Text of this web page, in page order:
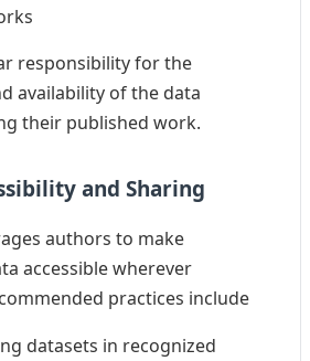
responsibility for the
availability of the data
their published work.
and Sharing
authors to make
accessible wherever
practices include
datasets in recognized